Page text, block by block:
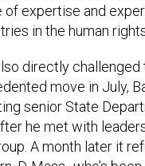
of expertise and
in the human
directly challenged
move in July,
senior State
he met with
A month later it